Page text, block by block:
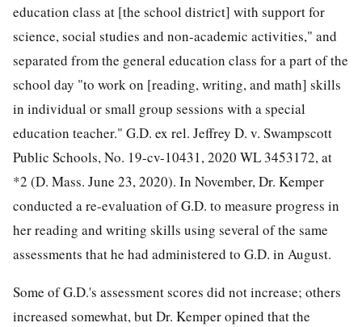
education class at [the school district] with support for
science, social studies and non-academic activities," and
separated from the general education class for a part of the
school day "to work on [reading, writing, and math] skills
in individual or small group sessions with a special
education teacher." G.D. ex rel. Jeffrey D. v. Swampscott
Public Schools, No. 19-cv-10431, 2020 WL 3453172, at
*2 (D. Mass. June 23, 2020). In November, Dr. Kemper
conducted a re-evaluation of G.D. to measure progress in
her reading and writing skills using several of the same
assessments that he had administered to G.D. in August.
Some of G.D.'s assessment scores did not increase; others
increased somewhat, but Dr. Kemper opined that the